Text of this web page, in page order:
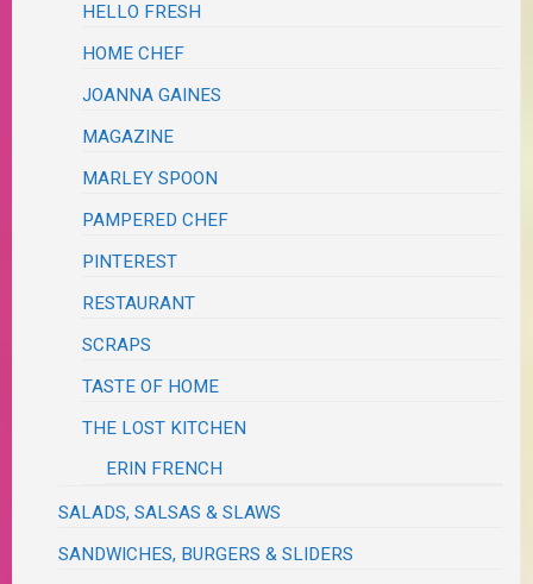
HELLO FRESH
HOME CHEF
JOANNA GAINES
MAGAZINE
MARLEY SPOON
PAMPERED CHEF
PINTEREST
RESTAURANT
SCRAPS
TASTE OF HOME
THE LOST KITCHEN
ERIN FRENCH
SALADS, SALSAS & SLAWS
SANDWICHES, BURGERS & SLIDERS